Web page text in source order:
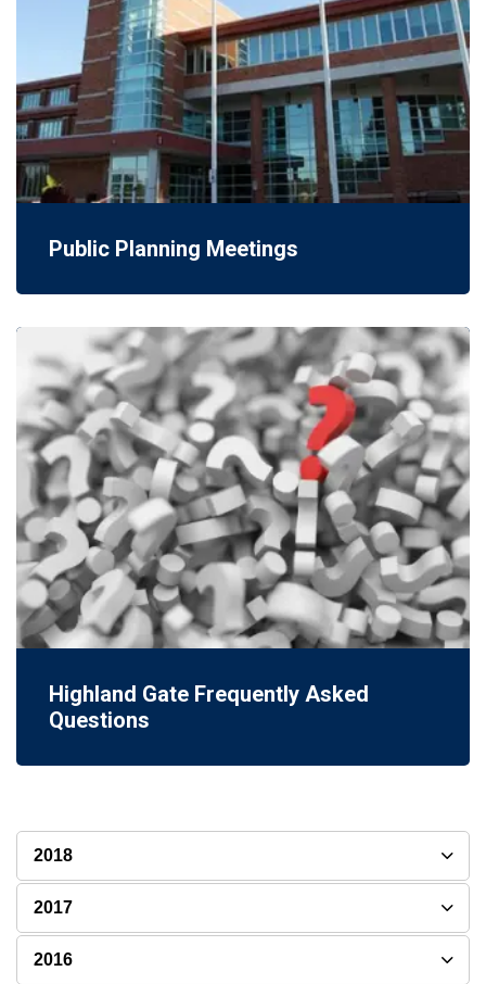
Public Planning Meetings
Highland Gate Frequently Asked
Questions
2018
2017
2016